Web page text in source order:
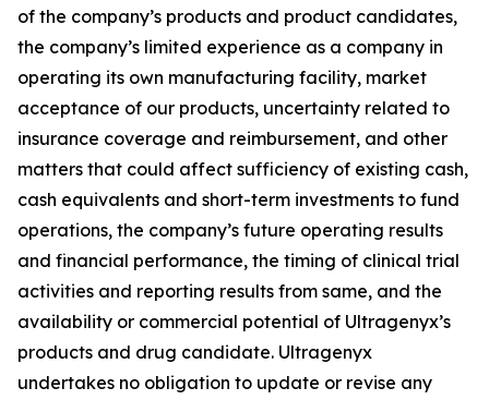
of the company’s products and product candidates,
the company’s limited experience as a company in
operating its own manufacturing facility, market
acceptance of our products, uncertainty related to
insurance coverage and reimbursement, and other
matters that could affect sufficiency of existing cash,
cash equivalents and short-term investments to fund
operations, the company’s future operating results
and financial performance, the timing of clinical trial
activities and reporting results from same, and the
availability or commercial potential of Ultragenyx’s
products and drug candidate. Ultragenyx
undertakes no obligation to update or revise any